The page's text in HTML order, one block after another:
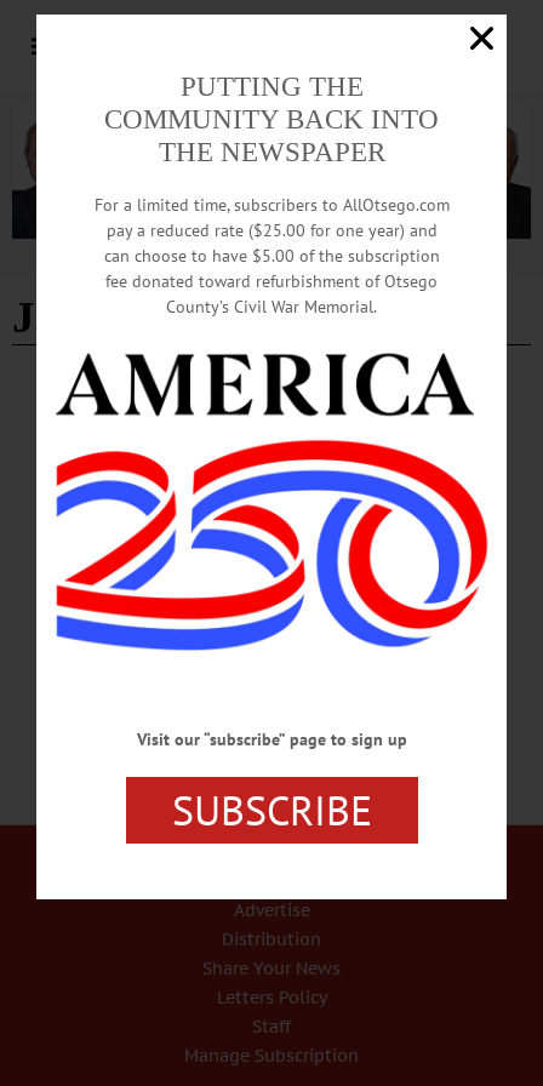
Advertisement
Jamie Thompson
BREAKING NEWS IN MEMORIAM ALLOTSEGO
Jamie A. Thompson, 39; Mother of 3 Served
On UV School Board
IN MEMORIAM: Jamie A. Thompson, 39; Mother of 3 Served On UV School
Board NEW BERLIN – Jamie April Thompson, 39, a Unadilla Valley Central
school board member, passed away Sept. 7, 2018, at her home. Jamie was born
on April 9, 1979, in Sidney, the daughter of William & Rose (Hendrickson)
Heath. Her childhood was spent in the Davenport area. She was a graduate of
Charlotte Valley Central School. She operated Thompson Tiny Tots, a daycare in
New Berlin,…
Advertise
Distribution
Share Your News
Letters Policy
Staff
Manage Subscription
PUTTING THE
COMMUNITY BACK INTO
THE NEWSPAPER
For a limited time, subscribers to AllOtsego.com
pay a reduced rate ($25.00 for one year) and
can choose to have $5.00 of the subscription
fee donated toward refurbishment of Otsego
County’s Civil War Memorial.
Visit our “subscribe” page to sign up
SUBSCRIBE